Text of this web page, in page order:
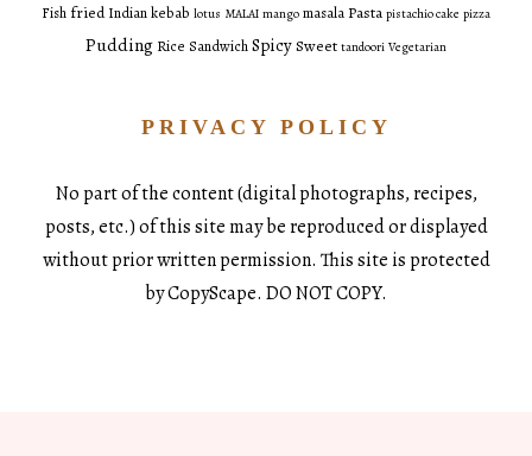
Fish fried Indiankebab lotus MALAI mango masala Pasta pistachio cake pizza
Pudding Rice SandwichSpicySweet tandoori Vegetarian
PRIVACY POLICY
No part of the content (digital photographs, recipes,
posts, etc.) of this site may be reproduced or displayed
without prior written permission. This site is protected
by CopyScape. DO NOT COPY.